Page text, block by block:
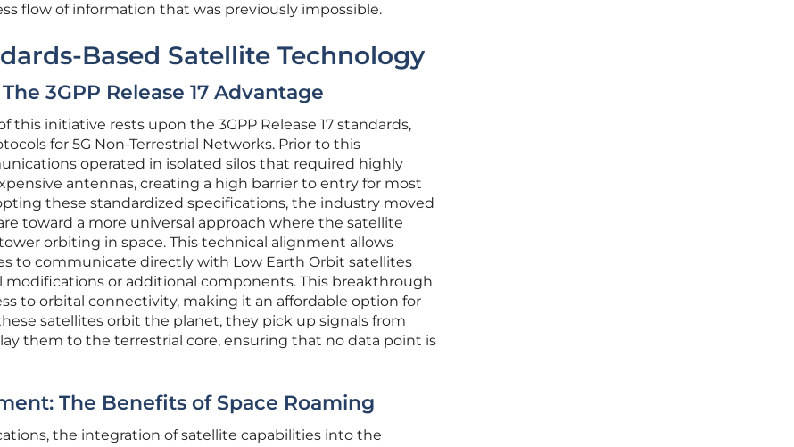
flow of information that was previously impossible.
Based Satellite Technology
3GPP Release 17 Advantage
this initiative rests upon the 3GPP Release 17 standards,
for 5G Non-Terrestrial Networks. Prior to this
operated in isolated silos that required highly
antennas, creating a high barrier to entry for most
these standardized specifications, the industry moved
toward a more universal approach where the satellite
orbiting in space. This technical alignment allows
to communicate directly with Low Earth Orbit satellites
or additional components. This breakthrough
to orbital connectivity, making it an affordable option for
satellites orbit the planet, they pick up signals from
them to the terrestrial core, ensuring that no data point is
The Benefits of Space Roaming
the integration of satellite capabilities into the